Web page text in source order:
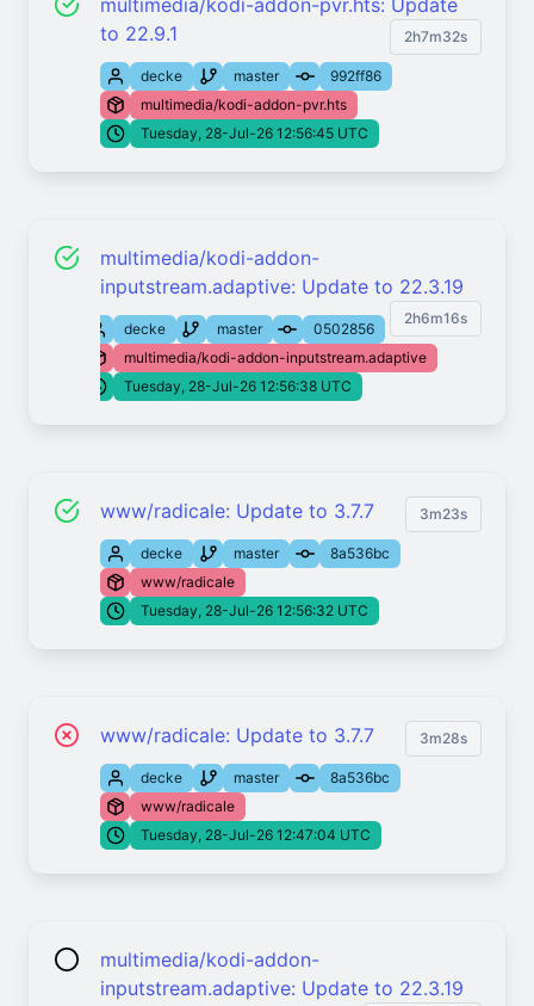
multimedia/kodi-addon-pvr.hts: Update
to 22.9.1
2h7m32s
decke master
992ff86
multimedia/kodi-addon-pvr.hts
Tuesday, 28-Jul-26 12:56:45 UTC
multimedia/kodi-addon-
inputstream.adaptive: Update to 22.3.19
2h6m16s
decke master
0502856
multimedia/kodi-addon-inputstream.adaptive
Tuesday, 28-Jul-26 12:56:38 UTC
www/radicale: Update to 3.7.7 3m23s
decke master
8a536bc
www/radicale
Tuesday, 28-Jul-26 12:56:32 UTC
www/radicale: Update to 3.7.7 3m28s
decke master
8a536bc
www/radicale
Tuesday, 28-Jul-26 12:47:04 UTC
multimedia/kodi-addon-
inputstream.adaptive: Update to 22.3.19